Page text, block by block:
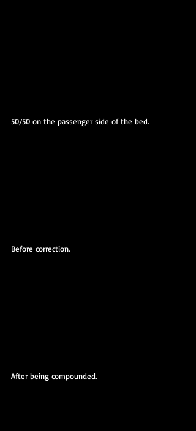
50/50 on the passenger side of the bed.
Before correction.
After being compounded.